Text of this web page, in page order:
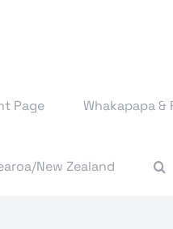
Page Whakapapa &
New Zealand